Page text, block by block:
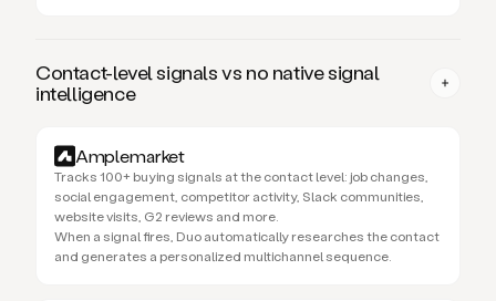
Contact-level signals vs no native signal
intelligence
Amplemarket
Tracks 100+ buying signals at the contact level: job changes,
social engagement, competitor activity, Slack communities,
website visits, G2 reviews and more.
When a signal fires, Duo automatically researches the contact
and generates a personalized multichannel sequence.